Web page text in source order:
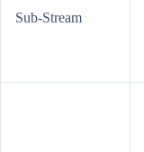
Sub-Stream